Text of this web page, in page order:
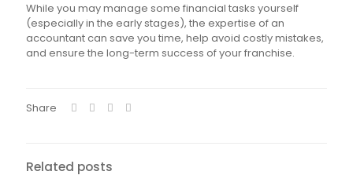
While you may manage some financial tasks yourself
(especially in the early stages), the expertise of an
accountant can save you time, help avoid costly mistakes,
and ensure the long-term success of your franchise.
Share
Related posts